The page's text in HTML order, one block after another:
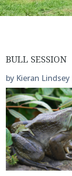
BULL SESSION
by Kieran Lindsey